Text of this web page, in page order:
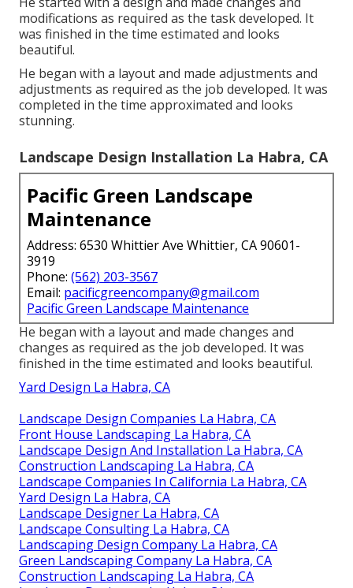
modifications as required as the task developed. It
was finished in the time estimated and looks
beautiful.
He began with a layout and made adjustments and
adjustments as required as the job developed. It was
completed in the time approximated and looks
stunning.
Landscape Design Installation La Habra, CA
Pacific Green Landscape
Maintenance
Address: 6530 Whittier Ave Whittier, CA 90601-
3919
Phone: (562) 203-3567
Email: pacificgreencompany@gmail.com
Pacific Green Landscape Maintenance
He began with a layout and made changes and
changes as required as the job developed. It was
finished in the time estimated and looks beautiful.
Yard Design La Habra, CA
Landscape Design Companies La Habra, CA
Front House Landscaping La Habra, CA
Landscape Design And Installation La Habra, CA
Construction Landscaping La Habra, CA
Landscape Companies In California La Habra, CA
Yard Design La Habra, CA
Landscape Designer La Habra, CA
Landscape Consulting La Habra, CA
Landscaping Design Company La Habra, CA
Green Landscaping Company La Habra, CA
Construction Landscaping La Habra, CA